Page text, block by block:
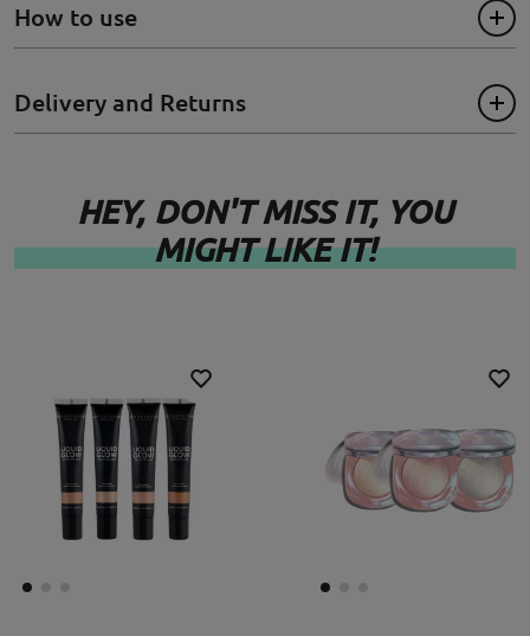
How to use
Delivery and Returns
HEY, DON'T MISS IT, YOU
MIGHT LIKE IT!